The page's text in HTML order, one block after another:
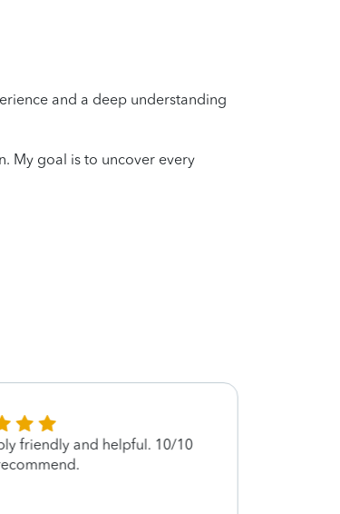
and a deep understanding
My goal is to uncover every
friendly and helpful. 10/10